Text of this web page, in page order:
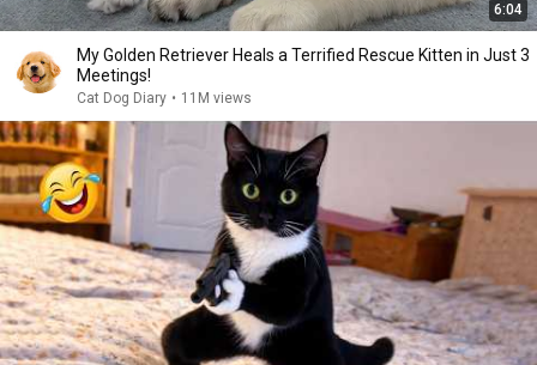
6:04
My Golden Retriever Heals a Terrified Rescue Kitten in Just 3
Meetings!
Cat Dog Diary • 11M views